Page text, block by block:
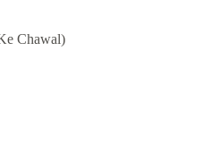
Chawal)